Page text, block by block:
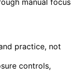
practice, not
controls,